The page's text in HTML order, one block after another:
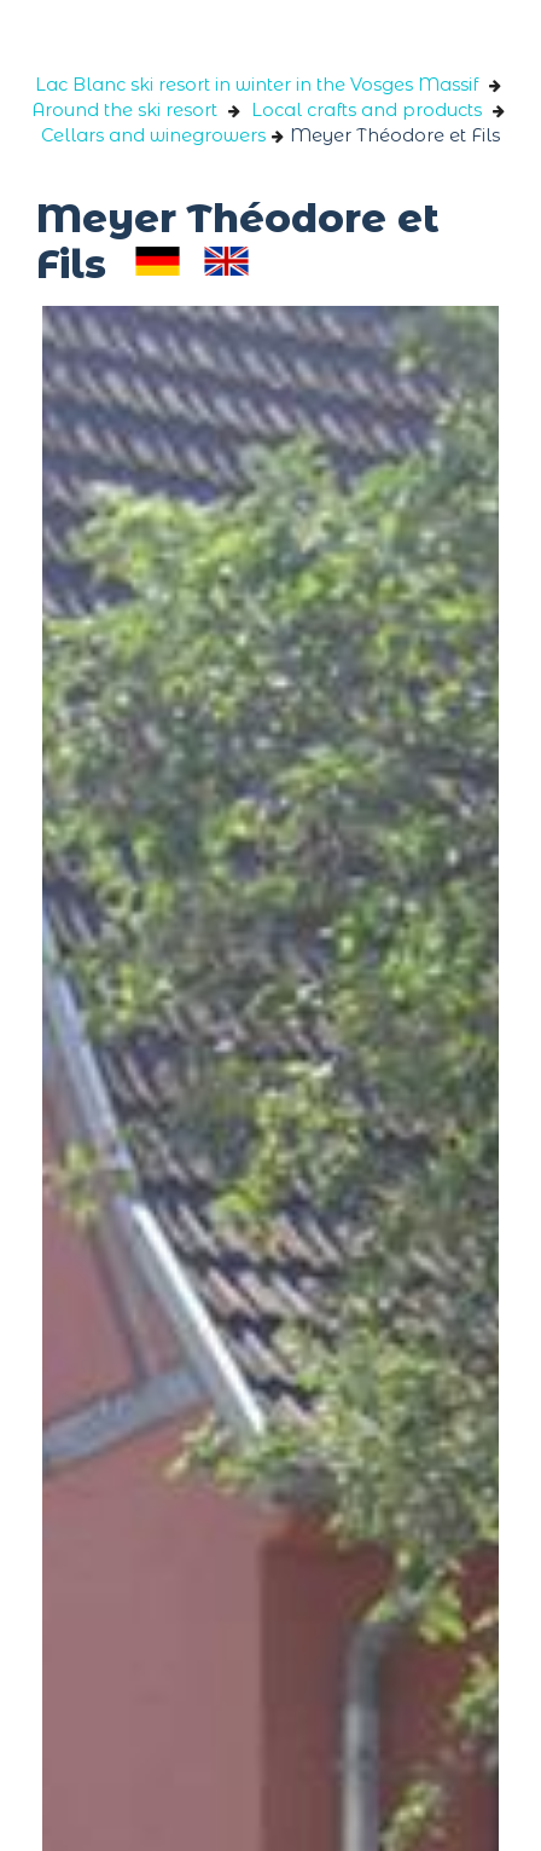
Lac Blanc ski resort in winter in the Vosges Massif
Around the ski resort
Local crafts and products
Cellars and winegrowers
Meyer Théodore et Fils
Meyer Théodore et
Fils